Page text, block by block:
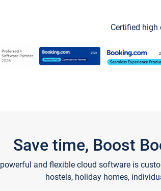
Certified
Save time, Boost
and flexible cloud software is
hostels, holiday homes,